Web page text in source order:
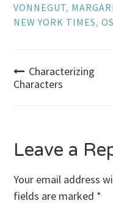
VONNEGUT,
NEW YORK TIMES,
Post
Characterizing
Characters
Leave a
Your email address
fields are marked *